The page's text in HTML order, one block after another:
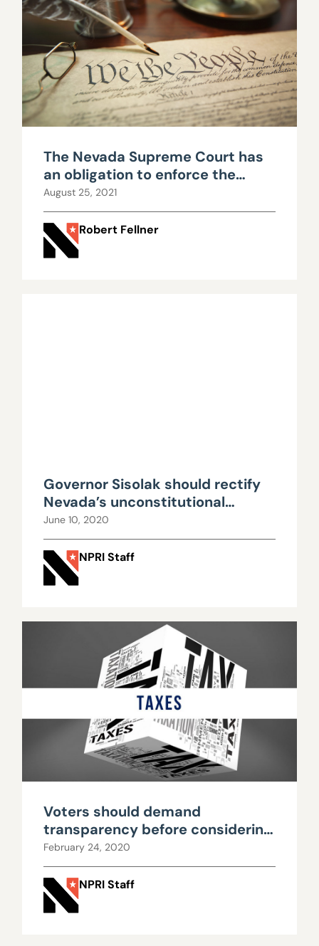
The Nevada Supreme Court has
an obligation to enforce the
constitutional limits imposed
upon government
August 25, 2021
Robert Fellner
Governor Sisolak should rectify
Nevada’s unconstitutional
government-union dues scheme
June 10, 2020
NPRI Staff
Voters should demand
transparency before considering
new taxes
February 24, 2020
NPRI Staff